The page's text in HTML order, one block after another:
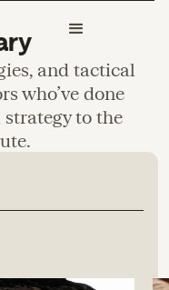
and tactical
who’ve done
to the